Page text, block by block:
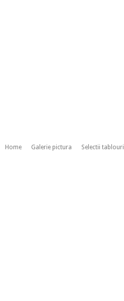
Home Galerie pictura Selectii tablouri